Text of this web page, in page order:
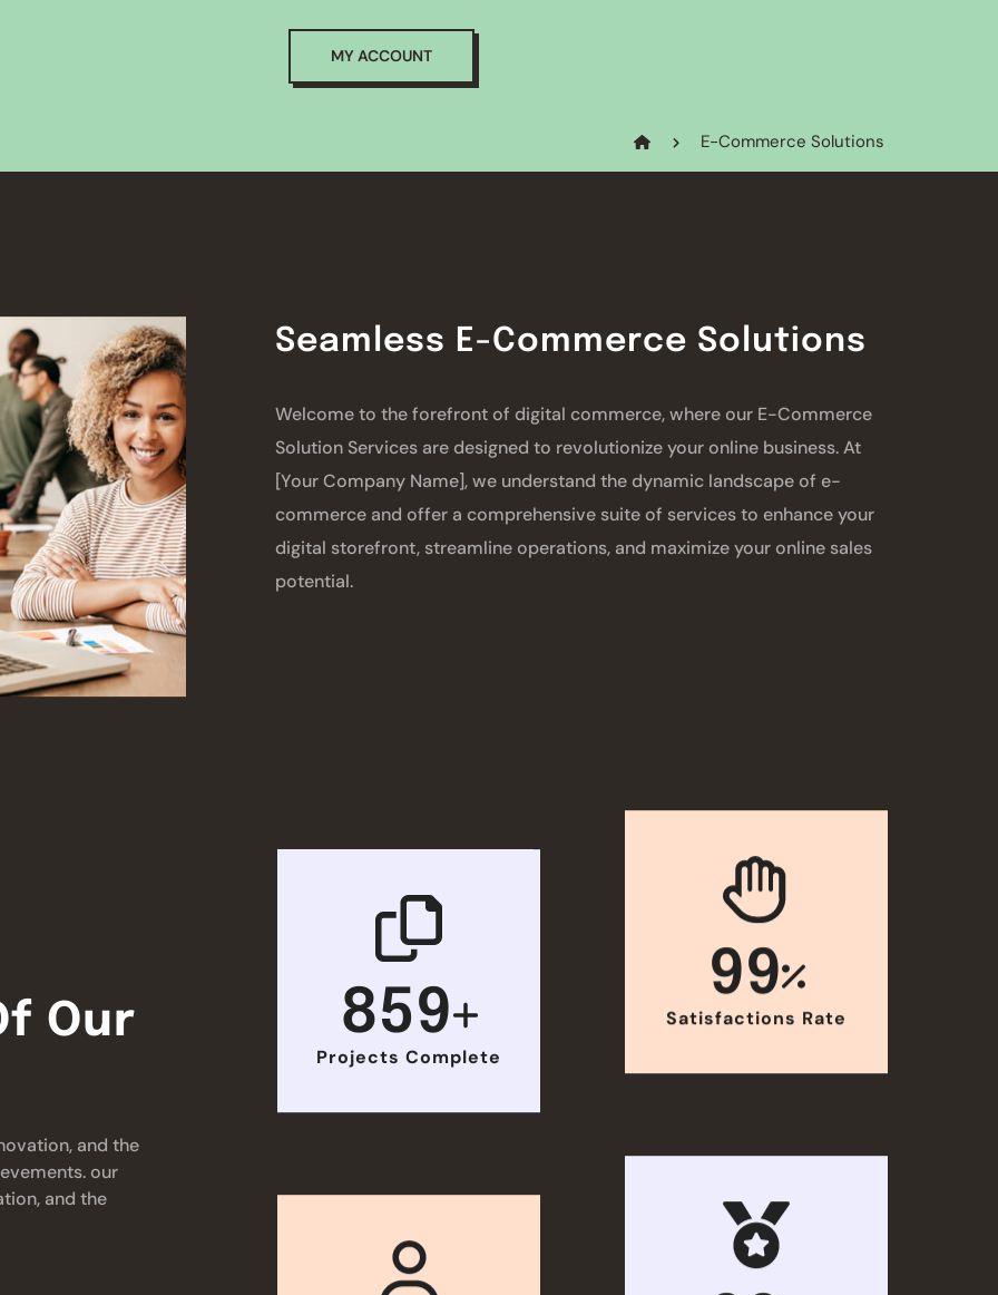
MY ACCOUNT
E-Commerce Solutions
Seamless E-Commerce Solutions
Welcome to the forefront of digital commerce, where our E-Commerce
Solution Services are designed to revolutionize your online business. At
[Your Company Name], we understand the dynamic landscape of e-
commerce and offer a comprehensive suite of services to enhance your
digital storefront, streamline operations, and maximize your online sales
potential.
Our
and the
our
and the
859
Projects Complete
99
Satisfactions Rate